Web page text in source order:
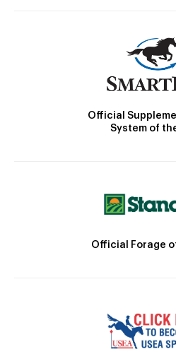
Official
System of
Official Forage